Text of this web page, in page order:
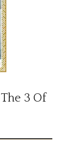
3 Of